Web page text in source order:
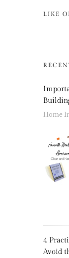
LIKE
Home
4
Avoid